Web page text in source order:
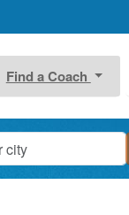
Find a Coach